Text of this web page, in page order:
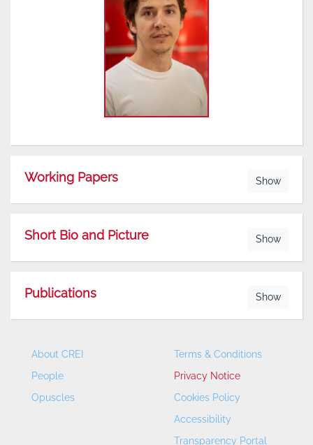
Working Papers Show
Short Bio and Picture Show
Publications Show
About CREI
People
Opuscles
Terms & Conditions
Privacy Notice
Cookies Policy
Accessibility
Transparency Portal